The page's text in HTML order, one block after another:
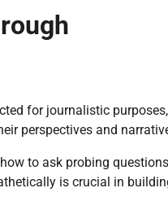
for journalistic purposes,
perspectives and
to ask probing
is crucial in